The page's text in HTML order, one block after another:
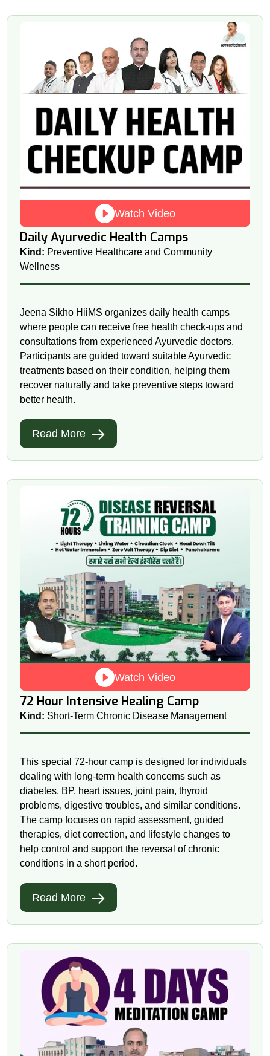
Watch Video
Daily Ayurvedic Health Camps
Kind: Preventive Healthcare and Community
Wellness
Jeena Sikho HiiMS organizes daily health camps
where people can receive free health check-ups and
consultations from experienced Ayurvedic doctors.
Participants are guided toward suitable Ayurvedic
treatments based on their condition, helping them
recover naturally and take preventive steps toward
better health.
Read More
72 Hour Intensive Healing Camp
Kind: Short-Term Chronic Disease Management
This special 72-hour camp is designed for individuals
dealing with long-term health concerns such as
diabetes, BP, heart issues, joint pain, thyroid
problems, digestive troubles, and similar conditions.
The camp focuses on rapid assessment, guided
therapies, diet correction, and lifestyle changes to
help control and support the reversal of chronic
conditions in a short period.
Read More
Watch Video